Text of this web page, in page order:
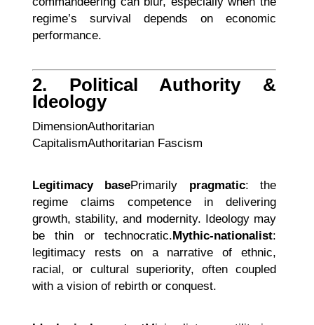
regime’s survival depends on economic
performance.
2. Political Authority &
Ideology
DimensionAuthoritarian
CapitalismAuthoritarian Fascism
Legitimacy basePrimarily pragmatic: the
regime claims competence in delivering
growth, stability, and modernity. Ideology may
be thin or technocratic.Mythic-nationalist:
legitimacy rests on a narrative of ethnic,
racial, or cultural superiority, often coupled
with a vision of rebirth or conquest.